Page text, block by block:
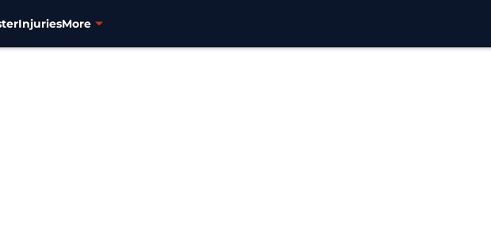
InjuriesMore